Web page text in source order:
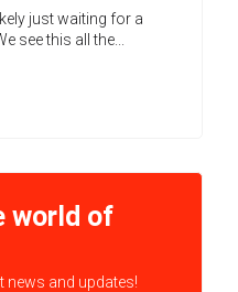
just waiting for a
see this all the...
world of
news and updates!